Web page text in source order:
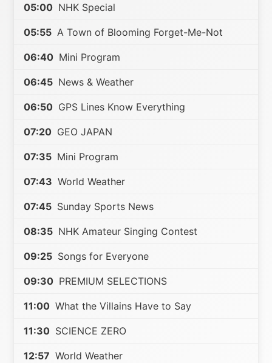
05:00 NHK Special
05:55 A Town of Blooming Forget-Me-Not
06:40 Mini Program
06:45 News & Weather
06:50 GPS Lines Know Everything
07:20 GEO JAPAN
07:35 Mini Program
07:43 World Weather
07:45 Sunday Sports News
08:35 NHK Amateur Singing Contest
09:25 Songs for Everyone
09:30 PREMIUM SELECTIONS
11:00 What the Villains Have to Say
11:30 SCIENCE ZERO
12:57 World Weather